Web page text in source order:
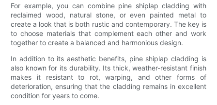
For example, you can combine pine shiplap cladding with
reclaimed wood, natural stone, or even painted metal to
create a look that is both rustic and contemporary. The key is
to choose materials that complement each other and work
together to create a balanced and harmonious design.
In addition to its aesthetic benefits, pine shiplap cladding is
also known for its durability. Its thick, weather-resistant finish
makes it resistant to rot, warping, and other forms of
deterioration, ensuring that the cladding remains in excellent
condition for years to come.